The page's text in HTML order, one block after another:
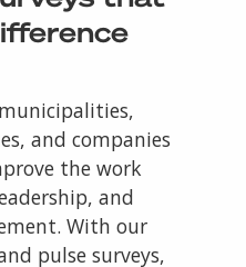
and companies
the work
and
With our
pulse surveys,